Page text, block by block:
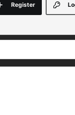
Register